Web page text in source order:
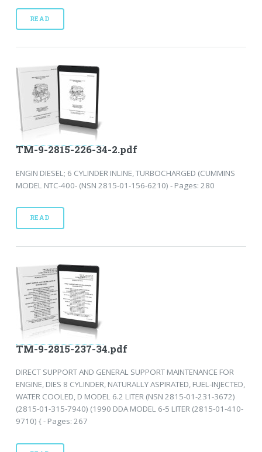
READ
TM-9-2815-226-34-2.pdf
ENGIN DIESEL; 6 CYLINDER INLINE, TURBOCHARGED (CUMMINS
MODEL NTC-400- (NSN 2815-01-156-6210) - Pages: 280
READ
TM-9-2815-237-34.pdf
DIRECT SUPPORT AND GENERAL SUPPORT MAINTENANCE FOR
ENGINE, DIES 8 CYLINDER, NATURALLY ASPIRATED, FUEL-INJECTED,
WATER COOLED, D MODEL 6.2 LITER (NSN 2815-01-231-3672)
(2815-01-315-7940) (1990 DDA MODEL 6-5 LITER (2815-01-410-
9710) { - Pages: 267